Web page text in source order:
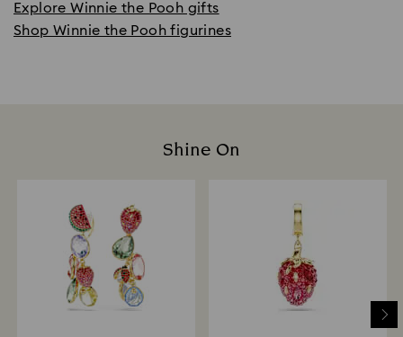
Explore Winnie the Pooh gifts
Shop Winnie the Pooh figurines
Shine On